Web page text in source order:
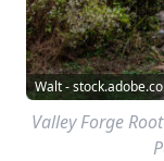
Walt -
Valley Forge